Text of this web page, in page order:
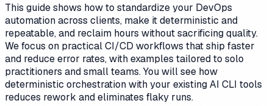
This guide shows how to standardize your DevOps
automation across clients, make it deterministic and
repeatable, and reclaim hours without sacrificing quality.
We focus on practical CI/CD workflows that ship faster
and reduce error rates, with examples tailored to solo
practitioners and small teams. You will see how
deterministic orchestration with your existing AI CLI tools
reduces rework and eliminates flaky runs.